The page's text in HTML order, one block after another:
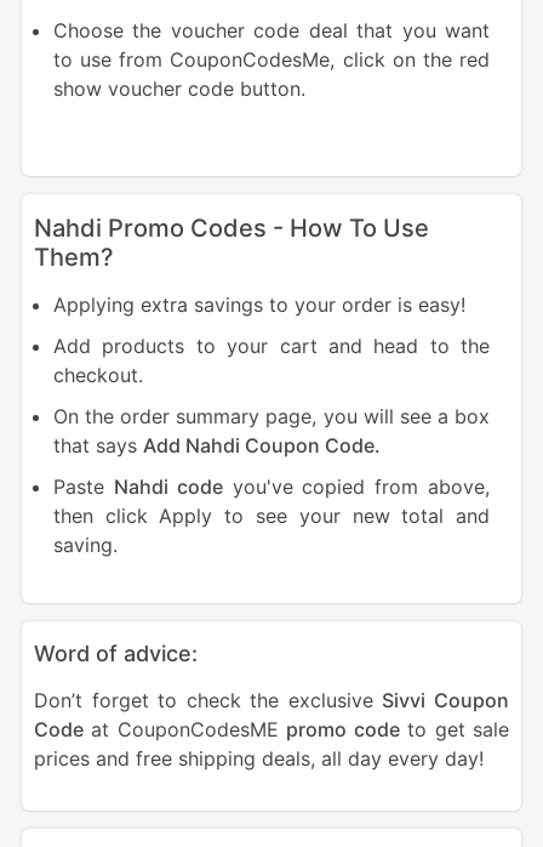
Choose the voucher code deal that you want
to use from CouponCodesMe, click on the red
show voucher code button.
Nahdi Promo Codes - How To Use
Them?
Applying extra savings to your order is easy!
Add products to your cart and head to the
checkout.
On the order summary page, you will see a box
that says Add Nahdi Coupon Code.
Paste Nahdi codeyou've copied from above,
then click Apply to see your new total and
saving.
Word of advice:
Don’t forget to check the exclusive Sivvi Coupon
Codeat CouponCodesME promo codeto get sale
prices and free shipping deals, all day every day!